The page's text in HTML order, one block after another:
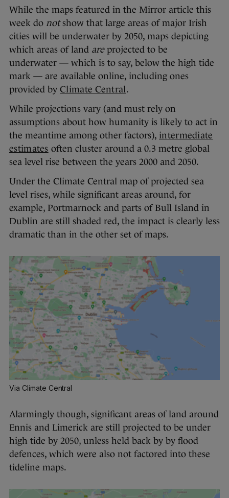
While the maps featured in the Mirror article this
week do notshow that large areas of major Irish
cities will be underwater by 2050, maps depicting
which areas of land areprojected to be
underwater — which is to say, below the high tide
mark — are available online, including ones
provided by Climate Central.
While projections vary (and must rely on
assumptions about how humanity is likely to act in
the meantime among other factors), intermediate
estimates often cluster around a 0.3 metre global
sea level rise between the years 2000 and 2050.
Under the Climate Central map of projected sea
level rises, while significant areas around, for
example, Portmarnock and parts of Bull Island in
Dublin are still shaded red, the impact is clearly less
dramatic than in the other set of maps.
Via Climate Central
Alarmingly though, significant areas of land around
Ennis and Limerick are still projected to be under
high tide by 2050, unless held back by by flood
defences, which were also not factored into these
tideline maps.